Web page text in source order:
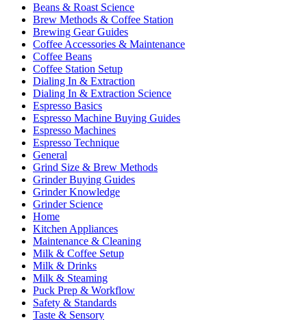
Beans & Roast Science
Brew Methods & Coffee Station
Brewing Gear Guides
Coffee Accessories & Maintenance
Coffee Beans
Coffee Station Setup
Dialing In & Extraction
Dialing In & Extraction Science
Espresso Basics
Espresso Machine Buying Guides
Espresso Machines
Espresso Technique
General
Grind Size & Brew Methods
Grinder Buying Guides
Grinder Knowledge
Grinder Science
Home
Kitchen Appliances
Maintenance & Cleaning
Milk & Coffee Setup
Milk & Drinks
Milk & Steaming
Puck Prep & Workflow
Safety & Standards
Taste & Sensory